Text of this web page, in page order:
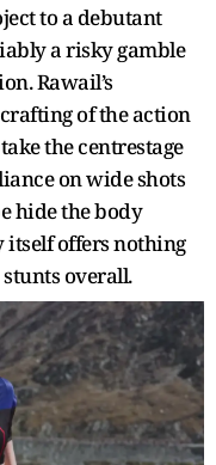
to a debutant
a risky gamble
Rawail’s
of the action
the centrestage
on wide shots
hide the body
itself offers nothing
overall.